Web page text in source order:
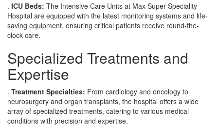
. ICU Beds: The Intensive Care Units at Max Super Speciality
Hospital are equipped with the latest monitoring systems and life-
saving equipment, ensuring critical patients receive round-the-
clock care.
Specialized Treatments and
Expertise
. Treatment Specialties: From cardiology and oncology to
neurosurgery and organ transplants, the hospital offers a wide
array of specialized treatments, catering to various medical
conditions with precision and expertise.